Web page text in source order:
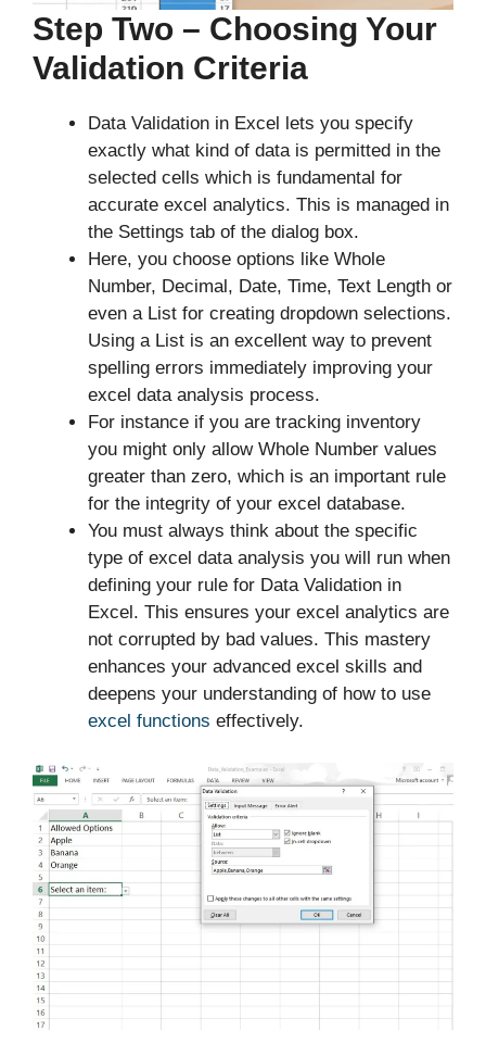
Step Two – Choosing Your
Validation Criteria
Data Validation in Excel lets you specify
exactly what kind of data is permitted in the
selected cells which is fundamental for
accurate excel analytics. This is managed in
the Settings tab of the dialog box.
Here, you choose options like Whole
Number, Decimal, Date, Time, Text Length or
even a List for creating dropdown selections.
Using a List is an excellent way to prevent
spelling errors immediately improving your
excel data analysis process.
For instance if you are tracking inventory
you might only allow Whole Number values
greater than zero, which is an important rule
for the integrity of your excel database.
You must always think about the specific
type of excel data analysis you will run when
defining your rule for Data Validation in
Excel. This ensures your excel analytics are
not corrupted by bad values. This mastery
enhances your advanced excel skills and
deepens your understanding of how to use
excel functions effectively.